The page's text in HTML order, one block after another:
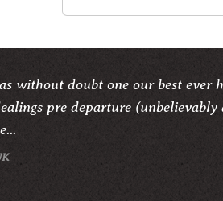
without doubt one our best ever
pre departure